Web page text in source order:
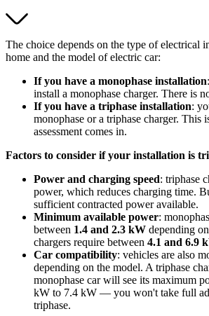
The choice depends on the type of electrical
home and the model of electric car:
If you have a monophase installation
install a monophase charger. There is
If you have a triphase installation:
monophase or a triphase charger. This
assessment comes in.
Factors to consider if your installation is
Power and charging speed: triphase
power, which reduces charging time.
sufficient contracted power available.
Minimum available power:
between 1.4 and 2.3 kW depending
chargers require between 4.1 and 6.9
Car compatibility: vehicles are also
depending on the model. A triphase
monophase car will see its maximum
kW to 7.4 kW — you won't take full
triphase.